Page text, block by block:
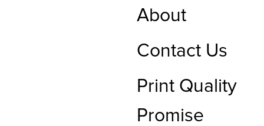
About
Contact Us
Print Quality
Promise